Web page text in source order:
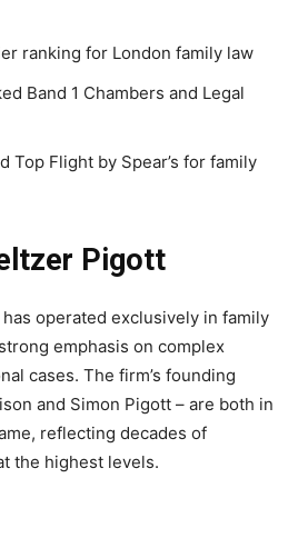
ranking for London family law
Band 1 Chambers and Legal
Top Flight by Spear’s for family
Pigott
has operated exclusively in family
emphasis on complex
cases. The firm’s founding
and Simon Pigott – are both in
reflecting decades of
the highest levels.